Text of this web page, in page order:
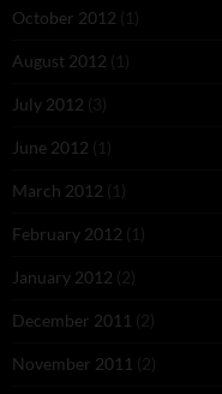
October 2012 (1)
August 2012 (1)
July 2012 (3)
June 2012 (1)
March 2012 (1)
February 2012 (1)
January 2012 (2)
December 2011 (2)
November 2011 (2)